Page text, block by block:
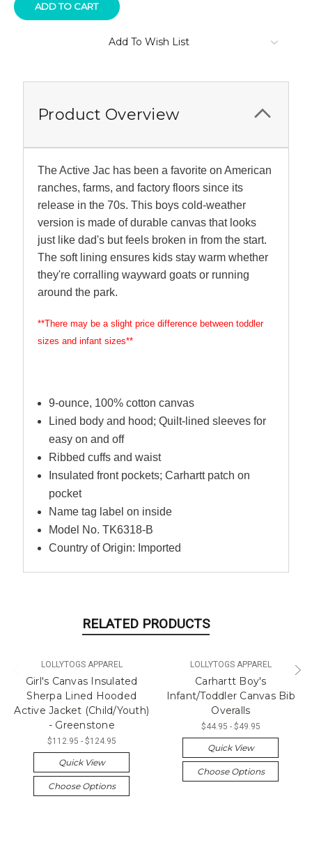
Add To Wish List
Product Overview
The Active Jac has been a favorite on American
ranches, farms, and factory floors since its
release in the 70s. This boys cold-weather
version is made of durable canvas that looks
just like dad's but feels broken in from the start.
The soft lining ensures kids stay warm whether
they're corralling wayward goats or running
around the park.
**There may be a slight price difference between toddler
sizes and infant sizes**
9-ounce, 100% cotton canvas
Lined body and hood; Quilt-lined sleeves for
easy on and off
Ribbed cuffs and waist
Insulated front pockets; Carhartt patch on
pocket
Name tag label on inside
Model No. TK6318-B
Country of Origin: Imported
RELATED PRODUCTS
LOLLYTOGS APPAREL
Girl's Canvas Insulated
Sherpa Lined Hooded
Active Jacket (Child/Youth)
- Greenstone
$112.95 - $124.95
Quick View
Choose Options
LOLLYTOGS APPAREL
Carhartt Boy's
Infant/Toddler Canvas Bib
Overalls
$44.95 - $49.95
Quick View
Choose Options